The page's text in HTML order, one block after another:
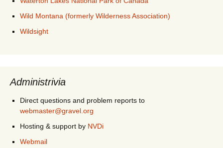
Wild Montana (formerly Wilderness Association)
Wildsight
Administrivia
Direct questions and problem reports to
webmaster@gravel.org
Hosting & support by NVDi
Webmail